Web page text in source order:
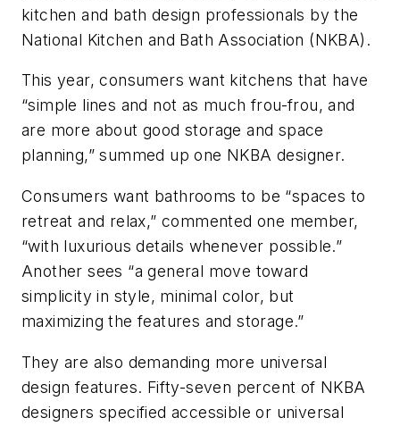
kitchen and bath design professionals by the
National Kitchen and Bath Association (NKBA).
This year, consumers want kitchens that have
“simple lines and not as much frou-frou, and
are more about good storage and space
planning,” summed up one NKBA designer.
Consumers want bathrooms to be “spaces to
retreat and relax,” commented one member,
“with luxurious details whenever possible.”
Another sees “a general move toward
simplicity in style, minimal color, but
maximizing the features and storage.”
They are also demanding more universal
design features. Fifty-seven percent of NKBA
designers specified accessible or universal